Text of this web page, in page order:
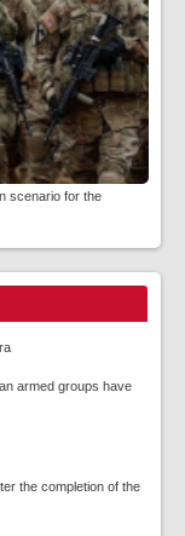
scenario for the
armed groups have
the completion of the